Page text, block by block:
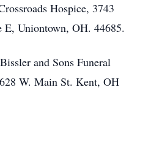
Hospice, 3743
E, Uniontown, OH. 44685.
and Sons Funeral
W. Main St. Kent, OH